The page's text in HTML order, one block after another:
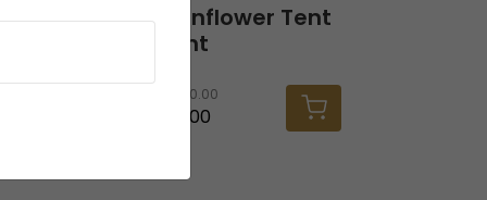
Twinflower Tent
Light
30.00
£26.00